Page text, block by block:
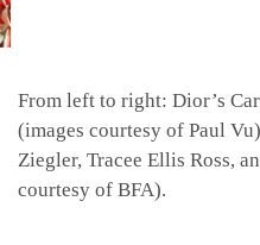
From left to right: Dior’s
(images courtesy of Paul
Ziegler, Tracee Ellis Ross,
courtesy of BFA).